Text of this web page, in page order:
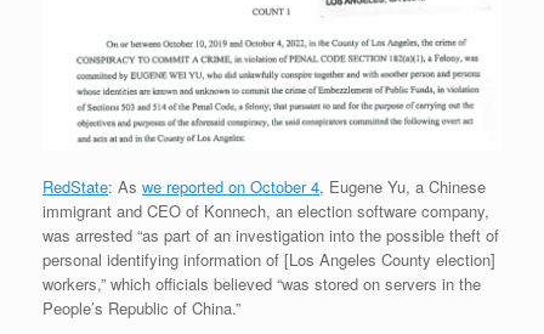
RedState: As we reported on October 4, Eugene Yu, a Chinese
immigrant and CEO of Konnech, an election software company,
was arrested “as part of an investigation into the possible theft of
personal identifying information of [Los Angeles County election]
workers,” which officials believed “was stored on servers in the
People’s Republic of China.”